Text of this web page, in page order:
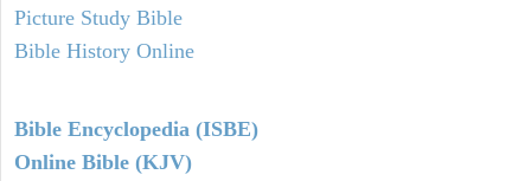
Picture Study Bible
Bible History Online
Bible Encyclopedia (ISBE)
Online Bible (KJV)